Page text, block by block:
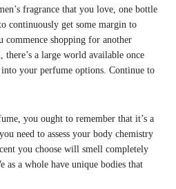
fragrance that you love, one bottle
continuously get some margin to
commence shopping for another
a large world available once
your perfume options. Continue to
you ought to remember that it’s a
need to assess your body chemistry
you choose will smell completely
as a whole have unique bodies that